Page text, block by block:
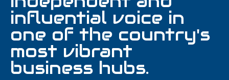
influential voice in
one of the country's
most vibrant
business hubs.